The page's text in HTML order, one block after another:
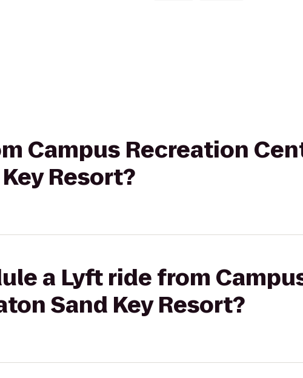
Campus Recreation
Resort?
a Lyft ride from
Sand Key Resort?